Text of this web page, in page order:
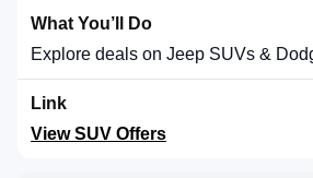
Explore deals on Jeep SUVs &
View SUV Offers